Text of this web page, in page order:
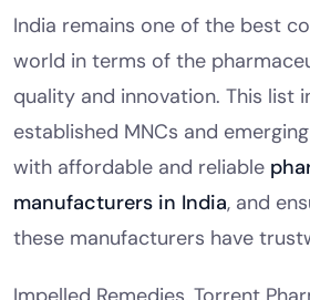
India remains one of the best
world in terms of the
quality and innovation. This list
established MNCs and
with affordable and reliable
manufacturers in India, and
these manufacturers have